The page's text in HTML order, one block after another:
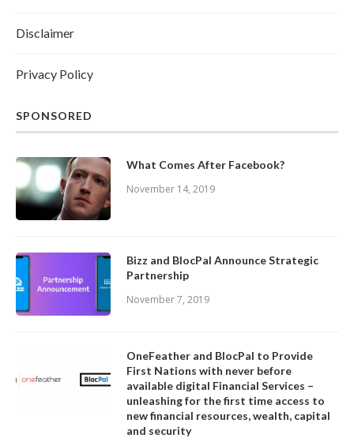
Disclaimer
Privacy Policy
SPONSORED
What Comes After Facebook?
November 14, 2019
Bizz and BlocPal Announce Strategic
Partnership
November 7, 2019
OneFeather and BlocPal to Provide
First Nations with never before
available digital Financial Services –
unleashing for the first time access to
new financial resources, wealth, capital
and security